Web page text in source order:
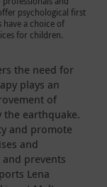
psychological first
a choice of
for children.
the need for
plays an
of
earthquake.
and promote
and
prevents
Lena